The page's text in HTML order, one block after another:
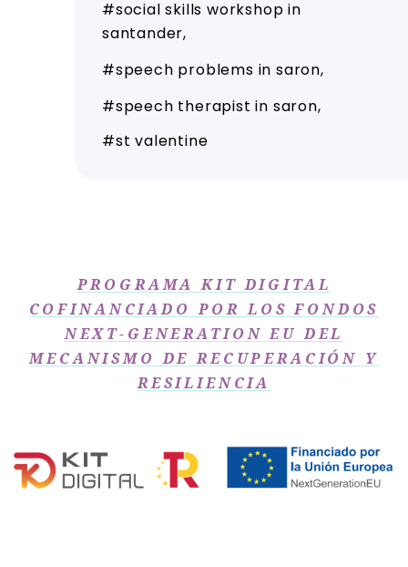
social skills workshop in
santander
speech problems in saron
speech therapist in saron
st valentine
PROGRAMA KIT DIGITAL
COFINANCIADO POR LOS FONDOS
NEXT-GENERATION EU DEL
MECANISMO DE RECUPERACIÓN Y
RESILIENCIA​